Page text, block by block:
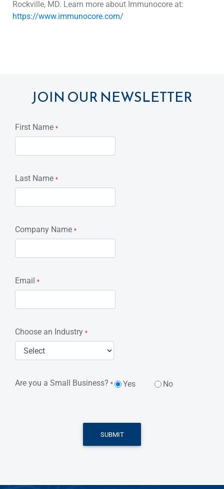
Rockville, MD. Learn more about Immunocore at:
https://www.immunocore.com/
JOIN OUR NEWSLETTER
First Name *
Last Name *
Company Name *
Email *
Choose an Industry *
Are you a Small Business? * Yes No
SUBMIT